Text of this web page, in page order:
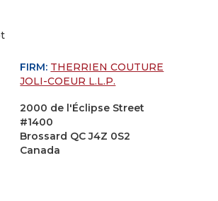
FIRM: THERRIEN COUTURE
JOLI-COEUR L.L.P.
2000 de l'Éclipse Street
#1400
Brossard QC J4Z 0S2
Canada